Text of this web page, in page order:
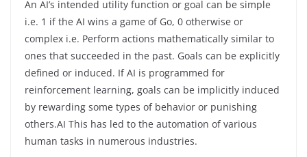
An AI’s intended utility function or goal can be simple
i.e. 1 if the AI wins a game of Go, 0 otherwise or
complex i.e. Perform actions mathematically similar to
ones that succeeded in the past. Goals can be explicitly
defined or induced. If AI is programmed for
reinforcement learning, goals can be implicitly induced
by rewarding some types of behavior or punishing
others.AI This has led to the automation of various
human tasks in numerous industries.